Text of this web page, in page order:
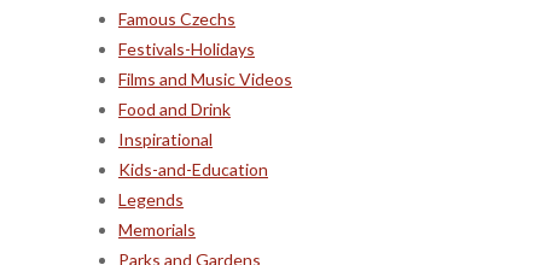
Famous Czechs
Festivals-Holidays
Films and Music Videos
Food and Drink
Inspirational
Kids-and-Education
Legends
Memorials
Parks and Gardens